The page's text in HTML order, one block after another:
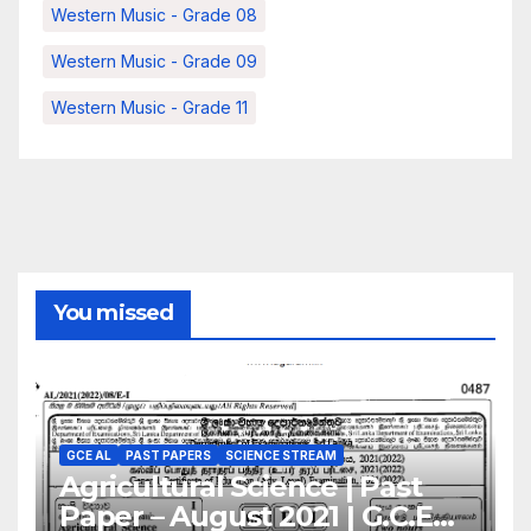
Western Music - Grade 08
Western Music - Grade 09
Western Music - Grade 11
You missed
GCE AL PAST PAPERS SCIENCE STREAM
Agricultural Science | Past
Paper – August 2021 | G.C.E